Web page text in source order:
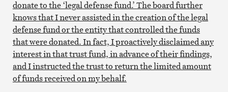
donate to the ‘legal defense fund.’ The board further
knows that I never assisted in the creation of the legal
defense fund or the entity that controlled the funds
that were donated. In fact, I proactively disclaimed any
interest in that trust fund, in advance of their findings,
and I instructed the trust to return the limited amount
of funds received on my behalf.